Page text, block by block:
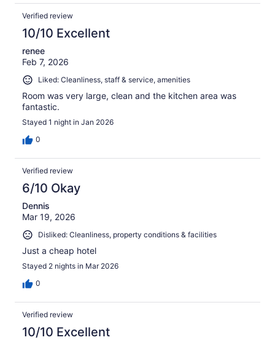
Verified review
10/10 Excellent
renee
Feb 7, 2026
Liked: Cleanliness, staff & service, amenities
Room was very large, clean and the kitchen area was
fantastic.
Stayed 1 night in Jan 2026
0
Verified review
6/10 Okay
Dennis
Mar 19, 2026
Disliked: Cleanliness, property conditions & facilities
Just a cheap hotel
Stayed 2 nights in Mar 2026
0
Verified review
10/10 Excellent